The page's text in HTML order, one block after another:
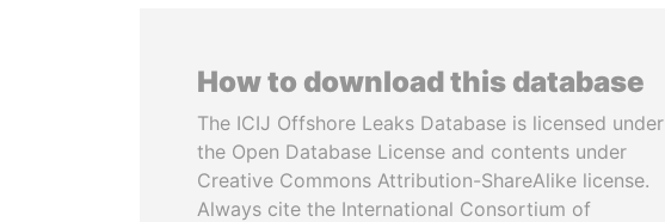
How to download this database
The ICIJ Offshore Leaks Database is licensed under
the Open Database License and contents under
Creative Commons Attribution-ShareAlike license.
Always cite the International Consortium of